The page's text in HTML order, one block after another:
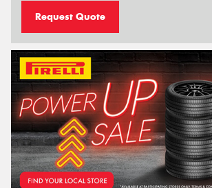
Request Quote